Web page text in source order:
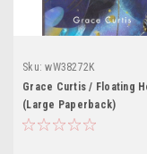
Sku: wW38272K
Grace Curtis / Floating
(Large Paperback)